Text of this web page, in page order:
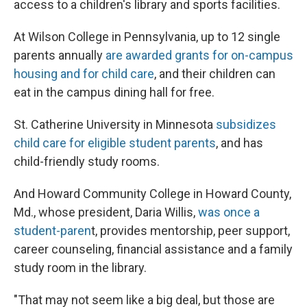
access to a children's library and sports facilities.
At Wilson College in Pennsylvania, up to 12 single
parents annually are awarded grants for on-campus
housing and for child care, and their children can
eat in the campus dining hall for free.
St. Catherine University in Minnesota subsidizes
child care for eligible student parents, and has
child-friendly study rooms.
And Howard Community College in Howard County,
Md., whose president, Daria Willis,was once a
student-parent, provides mentorship, peer support,
career counseling, financial assistance and a family
study room in the library.
"That may not seem like a big deal, but those are